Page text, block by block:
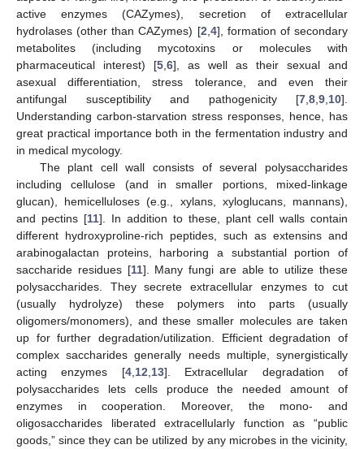
active enzymes (CAZymes), secretion of extracellular
hydrolases (other than CAZymes) [2 4], formation of secondary
metabolites (including mycotoxins or molecules with
pharmaceutical interest) [5 6], as well as their sexual and
asexual differentiation, stress tolerance, and even their
antifungal susceptibility and pathogenicity [7 8 9 10].
Understanding carbon-starvation stress responses, hence, has
great practical importance both in the fermentation industry and
in medical mycology.
The plant cell wall consists of several polysaccharides
including cellulose (and in smaller portions, mixed-linkage
glucan), hemicelluloses (e.g., xylans, xyloglucans, mannans),
and pectins [11]. In addition to these, plant cell walls contain
different hydroxyproline-rich peptides, such as extensins and
arabinogalactan proteins, harboring a substantial portion of
saccharide residues [11]. Many fungi are able to utilize these
polysaccharides. They secrete extracellular enzymes to cut
(usually hydrolyze) these polymers into parts (usually
oligomers/monomers), and these smaller molecules are taken
up for further degradation/utilization. Efficient degradation of
complex saccharides generally needs multiple, synergistically
acting enzymes [4, 12 13]. Extracellular degradation of
polysaccharides lets cells produce the needed amount of
enzymes in cooperation. Moreover, the mono- and
oligosaccharides liberated extracellularly function as “public
goods,” since they can be utilized by any microbes in the vicinity,